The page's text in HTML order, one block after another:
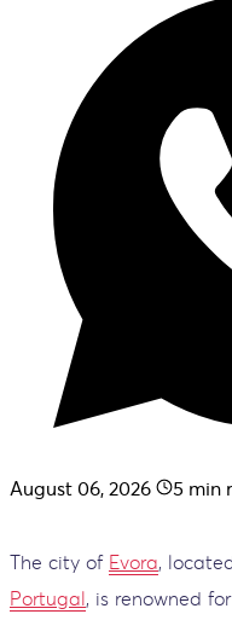
August 06, 2026 5 min
The city of Evora,
Portugal, is renowned